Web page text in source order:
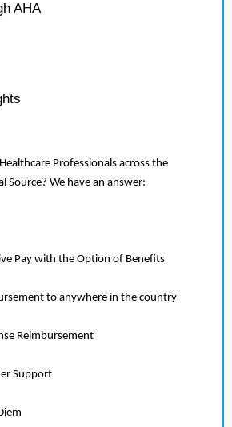
AHA
Professionals across the
Source? We have an answer:
Pay with the Option of Benefits
to anywhere in the country
Reimbursement
Support